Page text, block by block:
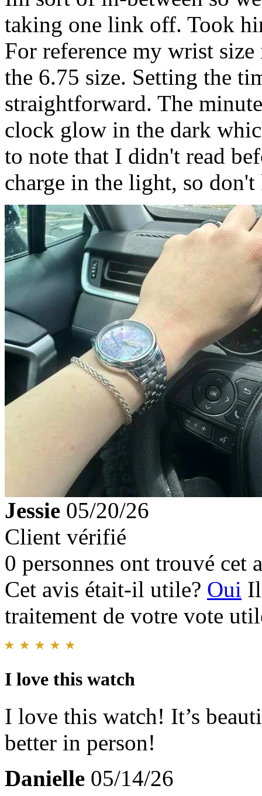
taking one link off. Took
For reference my wrist
the 6.75 size. Setting the
straightforward. The
clock glow in the dark
to note that I didn't read
charge in the light, so
Jessie 05/20/26
Client vérifié
0 personnes ont trouvé cet
Cet avis était-il utile? Oui
traitement de votre vote
I love this watch
I love this watch! It’s
better in person!
Danielle 05/14/26